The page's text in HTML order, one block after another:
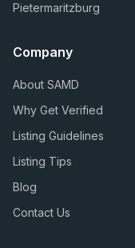
Pietermaritzburg
Company
About SAMD
Why Get Verified
Listing Guidelines
Listing Tips
Blog
Contact Us